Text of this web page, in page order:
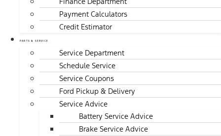
Payment Calculators
Credit Estimator
PARTS & SERVICE
Service Department
Schedule Service
Service Coupons
Ford Pickup & Delivery
Service Advice
Battery Service Advice
Brake Service Advice